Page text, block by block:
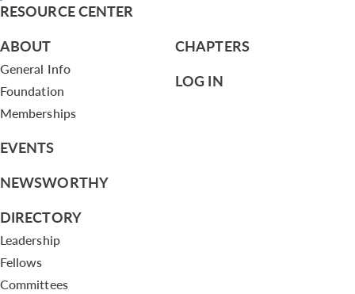
RESOURCE CENTER
ABOUT
General Info
Foundation
Memberships
EVENTS
NEWSWORTHY
DIRECTORY
Leadership
Fellows
Committees
CHAPTERS
LOG IN